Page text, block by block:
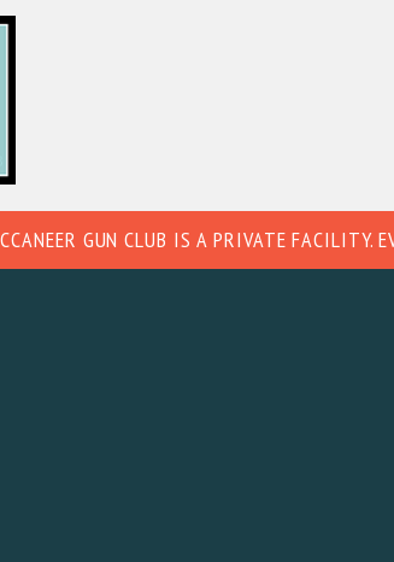
GUN CLUB IS A PRIVATE FACILITY.